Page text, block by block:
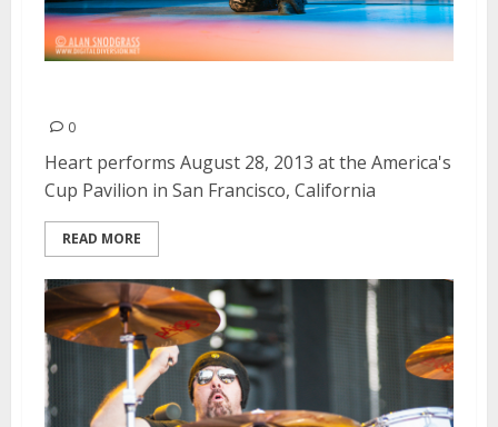
0
Heart performs August 28, 2013 at the America's
Cup Pavilion in San Francisco, California
READ MORE